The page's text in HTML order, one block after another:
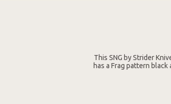
This SNG by Strider
has a Frag pattern